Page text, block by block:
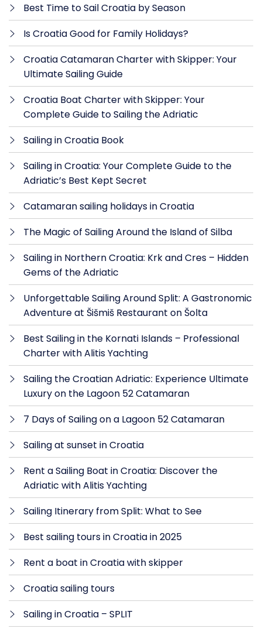
Best Time to Sail Croatia by Season
Is Croatia Good for Family Holidays?
Croatia Catamaran Charter with Skipper: Your
Ultimate Sailing Guide
Croatia Boat Charter with Skipper: Your
Complete Guide to Sailing the Adriatic
Sailing in Croatia Book
Sailing in Croatia: Your Complete Guide to the
Adriatic’s Best Kept Secret
Catamaran sailing holidays in Croatia
The Magic of Sailing Around the Island of Silba
Sailing in Northern Croatia: Krk and Cres – Hidden
Gems of the Adriatic
Unforgettable Sailing Around Split: A Gastronomic
Adventure at Šišmiš Restaurant on Šolta
Best Sailing in the Kornati Islands – Professional
Charter with Alitis Yachting
Sailing the Croatian Adriatic: Experience Ultimate
Luxury on the Lagoon 52 Catamaran
7 Days of Sailing on a Lagoon 52 Catamaran
Sailing at sunset in Croatia
Rent a Sailing Boat in Croatia: Discover the
Adriatic with Alitis Yachting
Sailing Itinerary from Split: What to See
Best sailing tours in Croatia in 2025
Rent a boat in Croatia with skipper
Croatia sailing tours
Sailing in Croatia – SPLIT